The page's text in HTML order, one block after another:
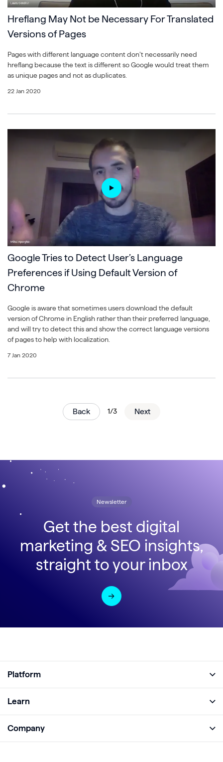
Hreflang May Not be Necessary For Translated
Versions of Pages
Pages with different language content don’t necessarily need
hreflang because the text is different so Google would treat them
as unique pages and not as duplicates.
22 Jan 2020
Google Tries to Detect User’s Language
Preferences if Using Default Version of
Chrome
Google is aware that sometimes users download the default
version of Chrome in English rather than their preferred language,
and will try to detect this and show the correct language versions
of pages to help with localization.
7 Jan 2020
Back 1/3 Next
Newsletter
Get the best digital
marketing & SEO insights,
straight to your inbox
Platform
Analyze
Learn
Company